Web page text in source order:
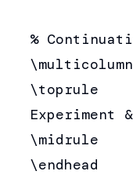
%
  \toprule
Experiment
  \midrule
  \endhead